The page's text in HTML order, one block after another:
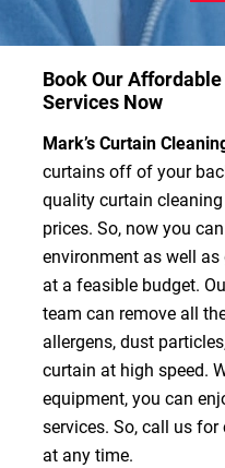
Book Our
Services Now
Mark’s Curtain
curtains off of your
quality curtain
prices. So, now you
environment as well
at a feasible budget.
team can remove all
allergens, dust
curtain at high speed.
equipment, you can
services. So, call us
at any time.